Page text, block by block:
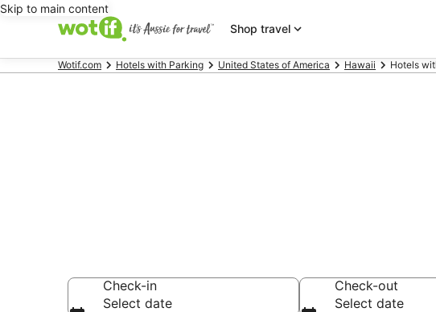
Skip to main content
Shop travel
Wotif.com Hotels with Parking United States of America Hawaii Hotels
Check-in
Select date
Check-out
Select date